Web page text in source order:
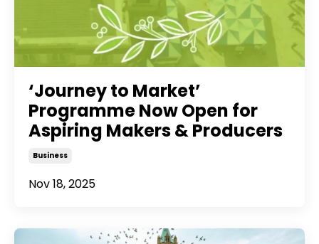
‘Journey to Market’
Programme Now Open for
Aspiring Makers & Producers
Business
Nov 18, 2025